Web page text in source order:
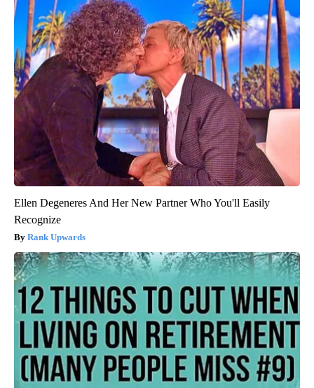
Ellen Degeneres And Her New Partner Who You'll Easily
Recognize
Rank Upwards